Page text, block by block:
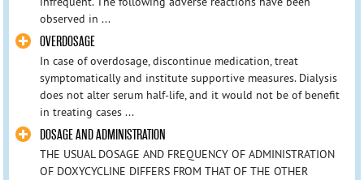
observed in ...
OVERDOSAGE
In case of overdosage, discontinue medication, treat
symptomatically and institute supportive measures. Dialysis
does not alter serum half-life, and it would not be of benefit
in treating cases ...
DOSAGE AND ADMINISTRATION
THE USUAL DOSAGE AND FREQUENCY OF ADMINISTRATION
OF DOXYCYCLINE DIFFERS FROM THAT OF THE OTHER